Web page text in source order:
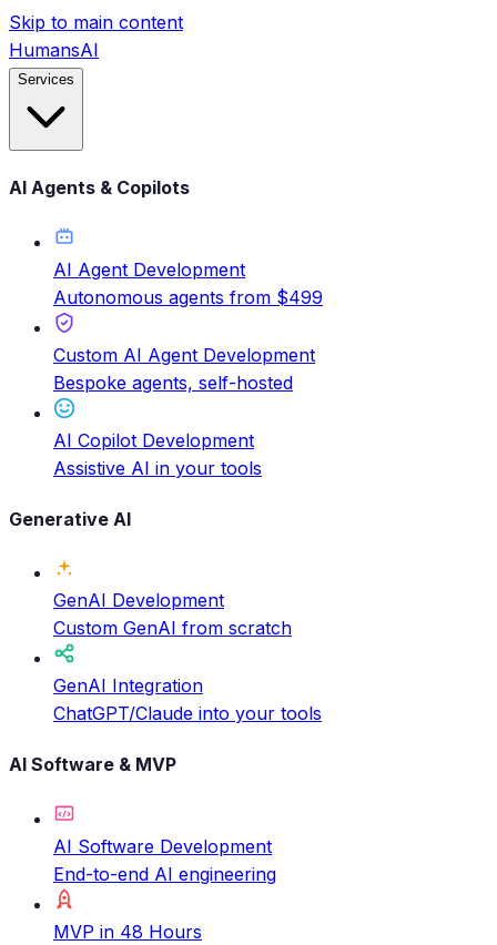
Skip to main content
HumansAI
Services
AI Agents & Copilots
AI Agent Development
Autonomous agents from $499
Custom AI Agent Development
Bespoke agents, self-hosted
AI Copilot Development
Assistive AI in your tools
Generative AI
GenAI Development
Custom GenAI from scratch
GenAI Integration
ChatGPT/Claude into your tools
AI Software & MVP
AI Software Development
End-to-end AI engineering
MVP in 48 Hours